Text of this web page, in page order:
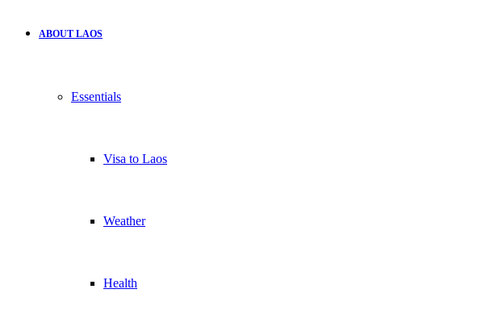
ABOUT LAOS
Essentials
Visa to Laos
Weather
Health